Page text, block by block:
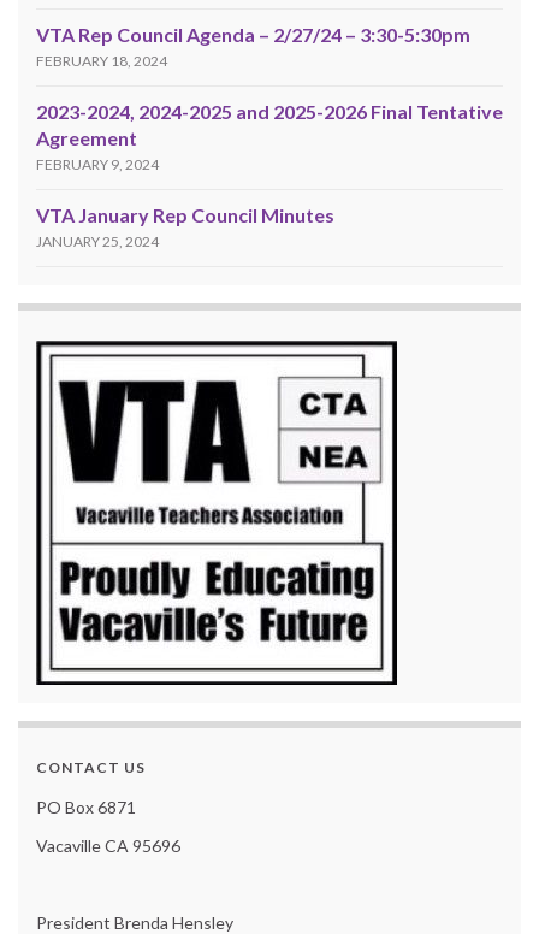
VTA Rep Council Agenda – 2/27/24 – 3:30-5:30pm
FEBRUARY 18, 2024
2023-2024, 2024-2025 and 2025-2026 Final Tentative
Agreement
FEBRUARY 9, 2024
VTA January Rep Council Minutes
JANUARY 25, 2024
CONTACT US
PO Box 6871
Vacaville CA 95696
President Brenda Hensley